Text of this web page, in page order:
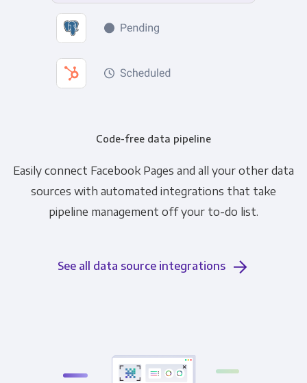
Code-free data pipeline
Easily connect Facebook Pages and all your other data
sources with automated integrations that take
pipeline management off your to-do list.
See all data source integrations